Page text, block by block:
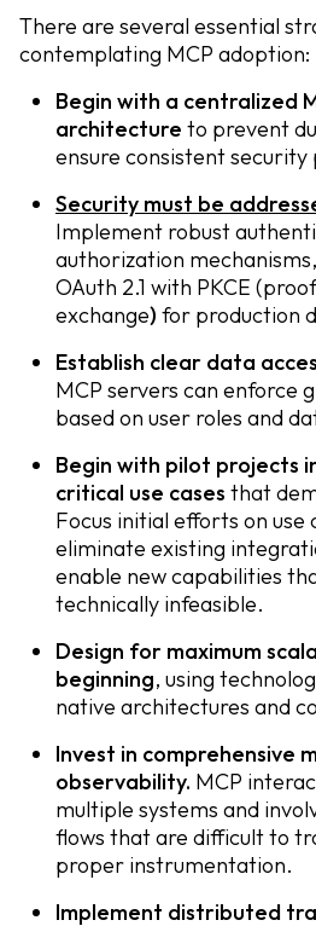
There are several essential
contemplating MCP adoption:
Begin with a centralized
architecture to prevent
ensure consistent security
Security must be
Implement robust
authorization
OAuth 2.1 with PKCE
exchange) for production
Establish clear data
MCP servers can enforce
based on user roles and
Begin with pilot projects
critical use cases that
Focus initial efforts on use
eliminate existing
enable new capabilities
technically infeasible.
Design for maximum
beginning, using
native architectures and
Invest in comprehensive
observability. MCP
multiple systems and
flows that are difficult to
proper instrumentation.
Implement distributed